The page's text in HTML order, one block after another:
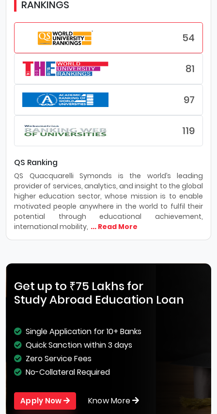
RANKINGS
54
81
97
119
QS Ranking
QS Quacquarelli Symonds is the world’s leading
provider of services, analytics, and insight to the global
higher education sector, whose mission is to enable
motivated people anywhere in the world to fulfil their
potential through educational achievement,
international mobility, ... Read More
Get up to ₹75 Lakhs for
Study Abroad Education Loan
Single Application for 10+ Banks
Quick Sanction within 3 days
Zero Service Fees
No-Collateral Required
Apply Now Know More